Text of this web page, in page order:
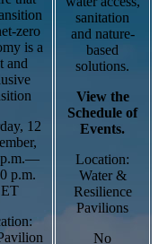
zero
is a
and
12
p.m.—
p.m.
sanitation
and nature-
based
solutions.
View the
Schedule of
Events.
Location:
Water &
Resilience
Pavilions
No